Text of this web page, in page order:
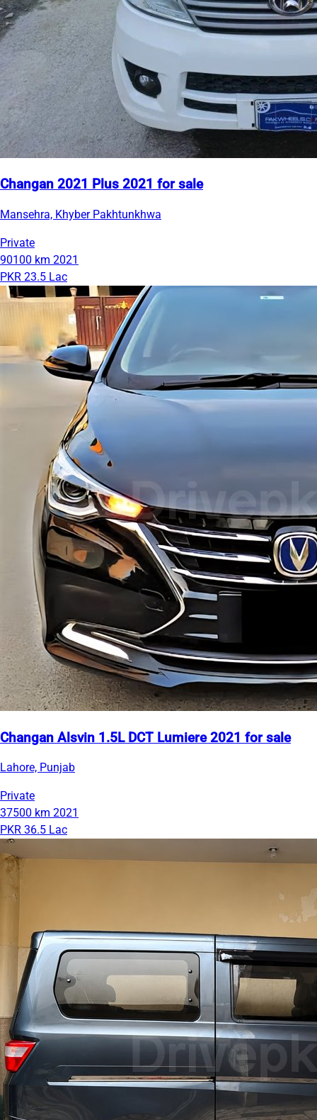
Changan 2021 Plus 2021 for sale
Mansehra, Khyber Pakhtunkhwa
Private
90100 km 2021
PKR 23.5 Lac
Changan Alsvin 1.5L DCT Lumiere 2021 for sale
Lahore, Punjab
Private
37500 km 2021
PKR 36.5 Lac